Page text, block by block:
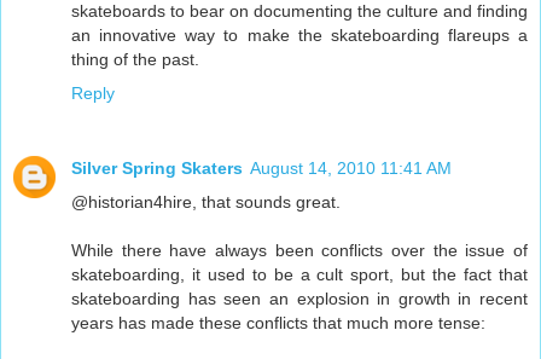
skateboards to bear on documenting the culture and finding
an innovative way to make the skateboarding flareups a
thing of the past.
Reply
Silver Spring Skaters August 14, 2010 11:41 AM
@historian4hire, that sounds great.
While there have always been conflicts over the issue of
skateboarding, it used to be a cult sport, but the fact that
skateboarding has seen an explosion in growth in recent
years has made these conflicts that much more tense: